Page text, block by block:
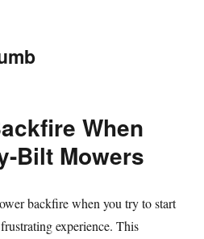
When
Bilt Mowers
backfire when you try to start
experience. This